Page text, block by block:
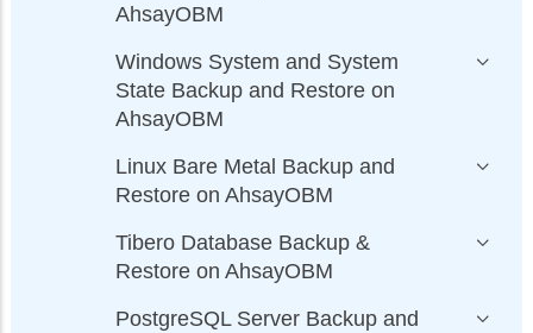
AhsayOBM
Windows System and System
State Backup and Restore on
AhsayOBM
Linux Bare Metal Backup and
Restore on AhsayOBM
Tibero Database Backup &
Restore on AhsayOBM
PostgreSQL Server Backup and